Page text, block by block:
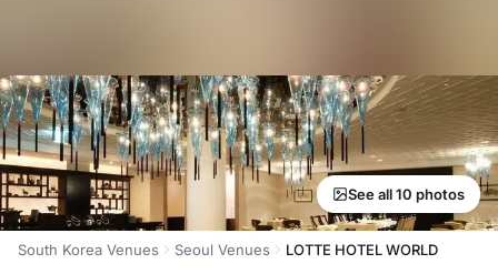
See all 10 photos
South Korea Venues Seoul Venues LOTTE HOTEL WORLD